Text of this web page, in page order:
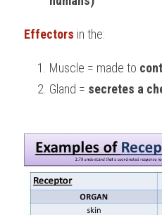
Effectors in the:
Muscle = made to
Gland = secretes a